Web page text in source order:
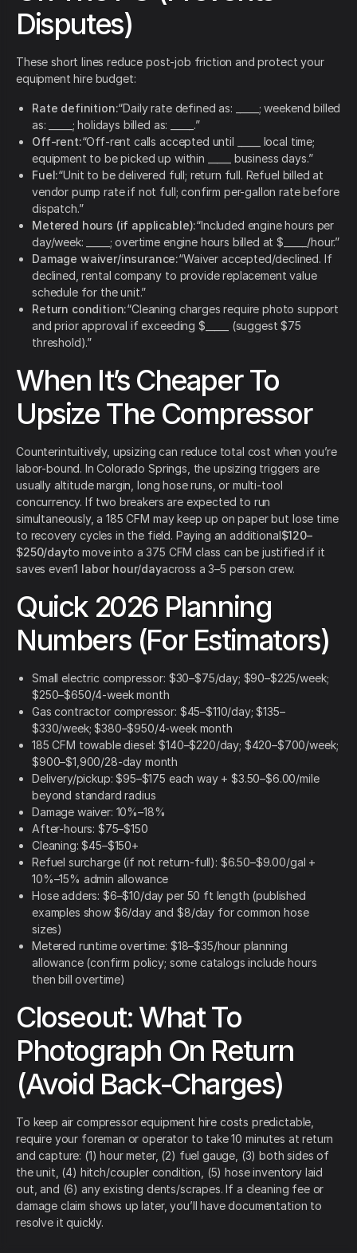
Disputes)
These short lines reduce post-job friction and protect your
equipment hire budget:
Rate definition:“Daily rate defined as: _____; weekend billed
as: _____; holidays billed as: _____.”
Off-rent:“Off-rent calls accepted until _____ local time;
equipment to be picked up within _____ business days.”
Fuel:“Unit to be delivered full; return full. Refuel billed at
vendor pump rate if not full; confirm per-gallon rate before
dispatch.”
Metered hours (if applicable):“Included engine hours per
day/week: _____; overtime engine hours billed at $_____/hour.”
Damage waiver/insurance:“Waiver accepted/declined. If
declined, rental company to provide replacement value
schedule for the unit.”
Return condition:“Cleaning charges require photo support
and prior approval if exceeding $_____ (suggest $75
threshold).”
When It’s Cheaper To
Upsize The Compressor
Counterintuitively, upsizing can reduce total cost when you’re
labor-bound. In Colorado Springs, the upsizing triggers are
usually altitude margin, long hose runs, or multi-tool
concurrency. If two breakers are expected to run
simultaneously, a 185 CFM may keep up on paper but lose time
to recovery cycles in the field. Paying an additional$120–
$250/dayto move into a 375 CFM class can be justified if it
saves even1 labor hour/dayacross a 3–5 person crew.
Quick 2026 Planning
Numbers (For Estimators)
Small electric compressor: $30–$75/day; $90–$225/week;
$250–$650/4-week month
Gas contractor compressor: $45–$110/day; $135–
$330/week; $380–$950/4-week month
185 CFM towable diesel: $140–$220/day; $420–$700/week;
$900–$1,900/28-day month
Delivery/pickup: $95–$175 each way + $3.50–$6.00/mile
beyond standard radius
Damage waiver: 10%–18%
After-hours: $75–$150
Cleaning: $45–$150+
Refuel surcharge (if not return-full): $6.50–$9.00/gal +
10%–15% admin allowance
Hose adders: $6–$10/day per 50 ft length (published
examples show $6/day and $8/day for common hose
sizes)
Metered runtime overtime: $18–$35/hour planning
allowance (confirm policy; some catalogs include hours
then bill overtime)
Closeout: What To
Photograph On Return
(Avoid Back-Charges)
To keep air compressor equipment hire costs predictable,
require your foreman or operator to take 10 minutes at return
and capture: (1) hour meter, (2) fuel gauge, (3) both sides of
the unit, (4) hitch/coupler condition, (5) hose inventory laid
out, and (6) any existing dents/scrapes. If a cleaning fee or
damage claim shows up later, you’ll have documentation to
resolve it quickly.